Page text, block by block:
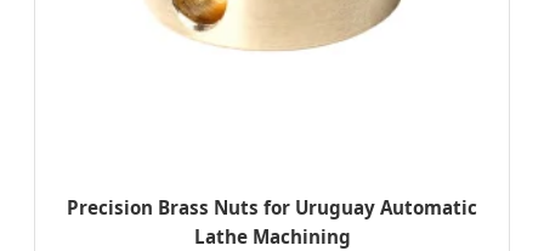
Precision Brass Nuts for Uruguay Automatic
Lathe Machining